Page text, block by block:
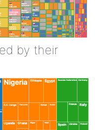
by their